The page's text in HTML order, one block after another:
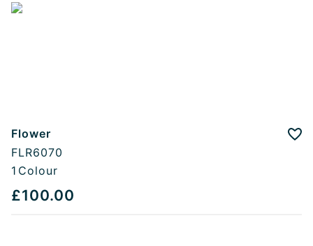
Flower
FLR6070
1 Colour
£100.00